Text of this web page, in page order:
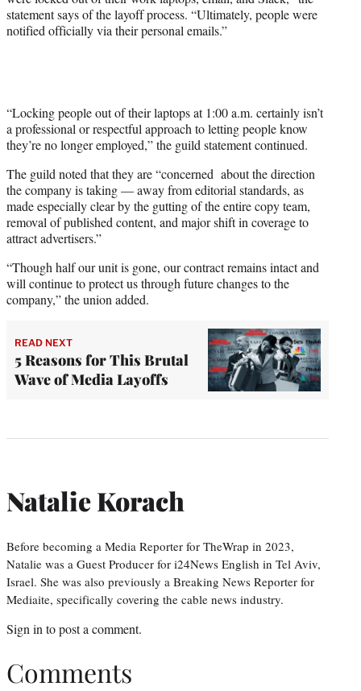
statement says of the layoff process. “Ultimately, people were
notified officially via their personal emails.”
“Locking people out of their laptops at 1:00 a.m. certainly isn’t
a professional or respectful approach to letting people know
they’re no longer employed,” the guild statement continued.
The guild noted that they are “concerned about the direction
the company is taking — away from editorial standards, as
made especially clear by the gutting of the entire copy team,
removal of published content, and major shift in coverage to
attract advertisers.”
“Though half our unit is gone, our contract remains intact and
will continue to protect us through future changes to the
company,” the union added.
READ NEXT
5 Reasons for This Brutal
Wave of Media Layoffs
Natalie Korach
Before becoming a Media Reporter for TheWrap in 2023,
Natalie was a Guest Producer for i24News English in Tel Aviv,
Israel. She was also previously a Breaking News Reporter for
Mediaite, specifically covering the cable news industry.
Sign in to post a comment.
Comments